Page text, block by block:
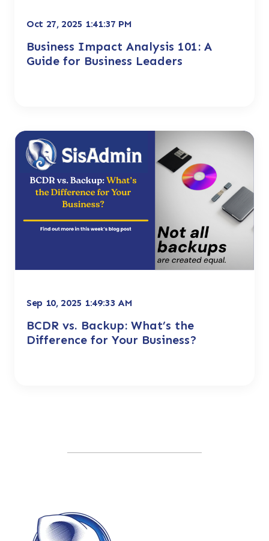
Oct 27, 2025 1:41:37 PM
Business Impact Analysis 101: A
Guide for Business Leaders
Sep 10, 2025 1:49:33 AM
BCDR vs. Backup: What’s the
Difference for Your Business?